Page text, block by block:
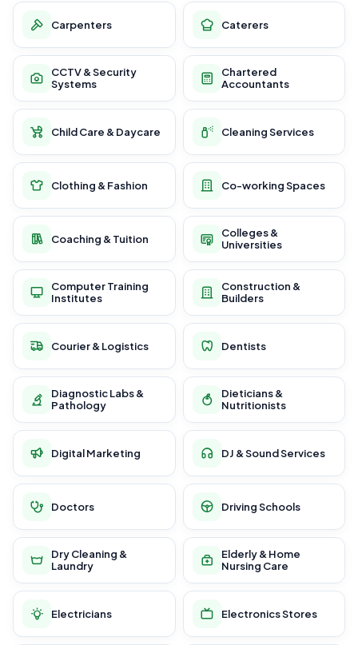
Carpenters Caterers
CCTV & Security
Systems
Chartered
Accountants
Child Care & Daycare Cleaning Services
Clothing & Fashion Co-working Spaces
Coaching & Tuition
Colleges &
Universities
Computer Training
Institutes
Construction &
Builders
Courier & Logistics Dentists
Diagnostic Labs &
Pathology
Dieticians &
Nutritionists
Digital Marketing DJ & Sound Services
Doctors Driving Schools
Dry Cleaning &
Laundry
Elderly & Home
Nursing Care
Electricians Electronics Stores